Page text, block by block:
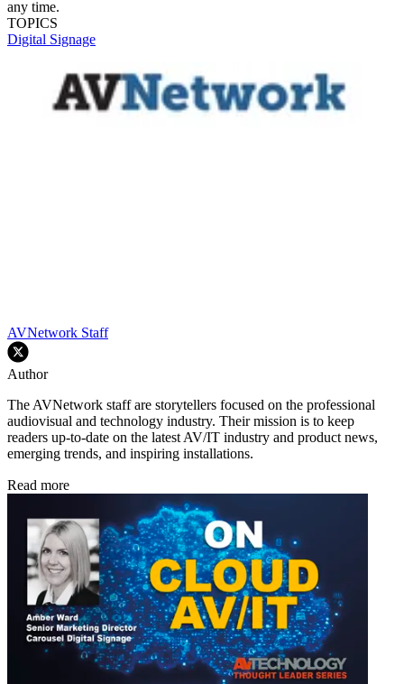
any time.
TOPICS
Digital Signage
AVNetwork Staff
Author
The AVNetwork staff are storytellers focused on the professional
audiovisual and technology industry. Their mission is to keep
readers up-to-date on the latest AV/IT industry and product news,
emerging trends, and inspiring installations.
Read more